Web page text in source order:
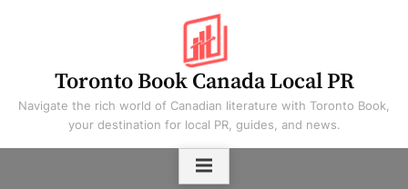
Toronto Book Canada Local PR
Navigate the rich world of Canadian literature with Toronto Book,
your destination for local PR, guides, and news.